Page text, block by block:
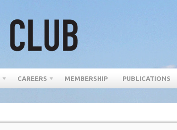
CAREERS MEMBERSHIP PUBLICATIONS